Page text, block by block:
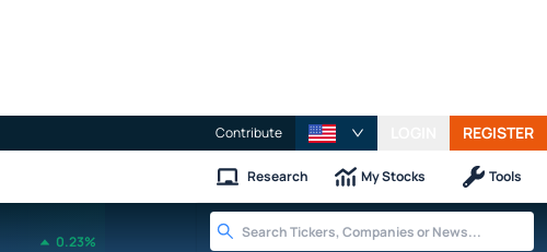
Contribute REGISTER
Research My Stocks Tools
0.23%